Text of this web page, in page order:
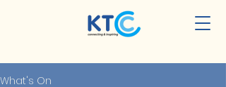
What's On